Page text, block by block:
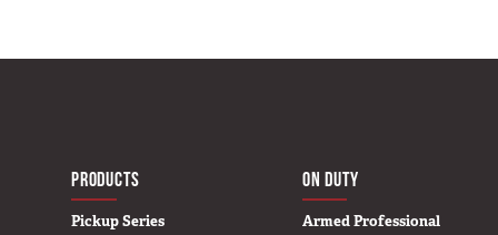
MAIN
HOME
PRODUCTS
Pickup Series
ON DUTY
Armed Professional